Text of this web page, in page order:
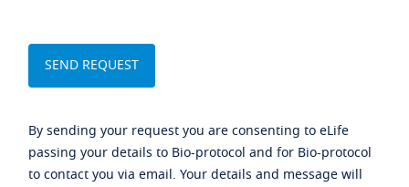
By sending your request you are consenting to eLife
passing your details to Bio-protocol and for Bio-protocol
to contact you via email. Your details and message will